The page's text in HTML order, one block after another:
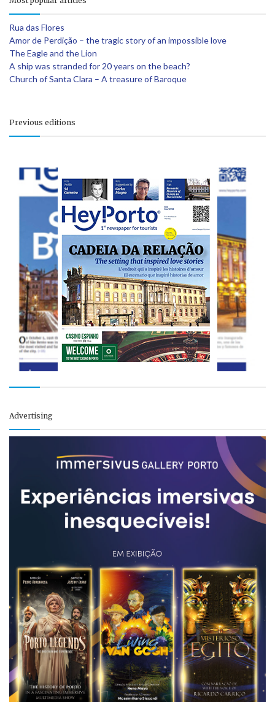
Rua das Flores
Amor de Perdição – the tragic story of an impossible love
The Eagle and the Lion
A ship was stranded for 20 years on the beach?
Church of Santa Clara – A treasure of Baroque
Previous editions
Advertising